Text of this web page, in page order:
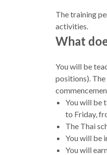
The training
activities.
What
You will be
positions).
You will be
to Friday,
The Thai
You will be
You will